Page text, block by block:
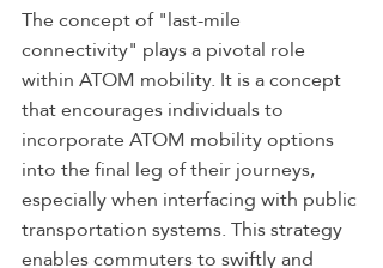
The concept of "last-mile
connectivity" plays a pivotal role
within ATOM mobility. It is a concept
that encourages individuals to
incorporate ATOM mobility options
into the final leg of their journeys,
especially when interfacing with public
transportation systems. This strategy
enables commuters to swiftly and